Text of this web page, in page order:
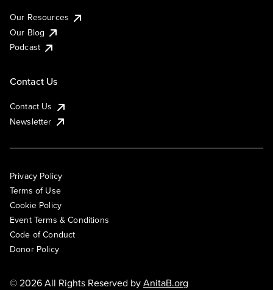
Our Resources
Our Blog
Podcast
Contact Us
Contact Us
Newsletter
Privacy Policy
Terms of Use
Cookie Policy
Event Terms & Conditions
Code of Conduct
Donor Policy
© 2026 All Rights Reserved byAnitaB.org